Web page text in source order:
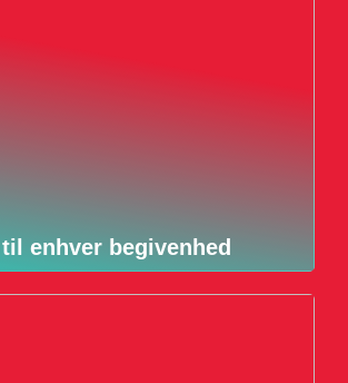
enhver begivenhed